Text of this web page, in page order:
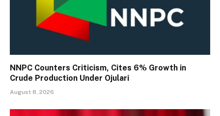
NNPC Counters Criticism, Cites 6% Growth in
Crude Production Under Ojulari
August 8, 2026